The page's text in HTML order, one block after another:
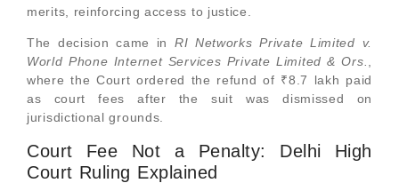
merits, reinforcing access to justice.
The decision came in RI Networks Private Limited v.
World Phone Internet Services Private Limited & Ors.,
where the Court ordered the refund of ₹8.7 lakh paid
as court fees after the suit was dismissed on
jurisdictional grounds.
Court Fee Not a Penalty: Delhi High
Court Ruling Explained